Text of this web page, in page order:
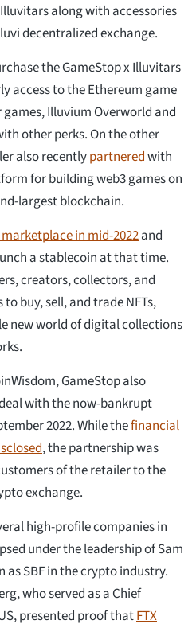
along with accessories
decentralized exchange.
the GameStop x Illuvitars
access to the Ethereum game
Illuvium Overworld and
other perks. On the other
also recentlypartneredwith
for building web3 games on
largest blockchain.
in mid-2022and
a stablecoin at that time.
creators, collectors, and
buy, sell, and trade NFTs,
new world of digital collections
GameStop also
with the now-bankrupt
2022. While thefinancial
, the partnership was
of the retailer to the
exchange.
high-profile companies in
under the leadership of Sam
as SBF in the crypto industry.
who served as a Chief
presented proof thatFTX